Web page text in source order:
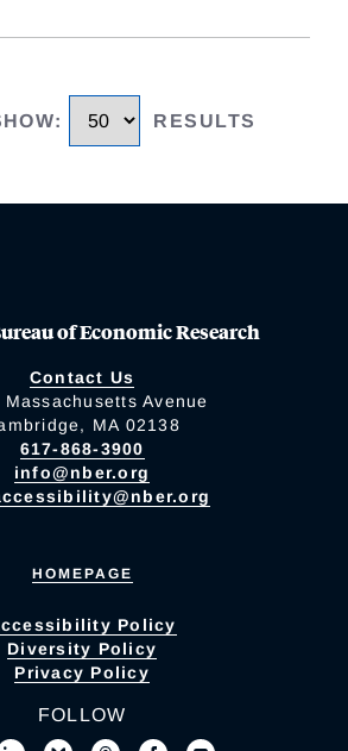
: RESULTS
of Economic Research
Contact Us
Massachusetts Avenue
MA 02138
617-868-3900
info@nber.org
HOMEPAGE
Policy
Diversity Policy
Privacy Policy
FOLLOW